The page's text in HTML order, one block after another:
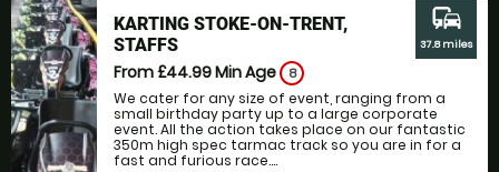
KARTING STOKE-ON-TRENT,
STAFFS
From £44.99Min Age 8
We cater for any size of event, ranging from a
small birthday party up to a large corporate
event. All the action takes place on our fantastic
350m high spec tarmac track so you are in for a
fast and furious race....
commute
37.8 miles